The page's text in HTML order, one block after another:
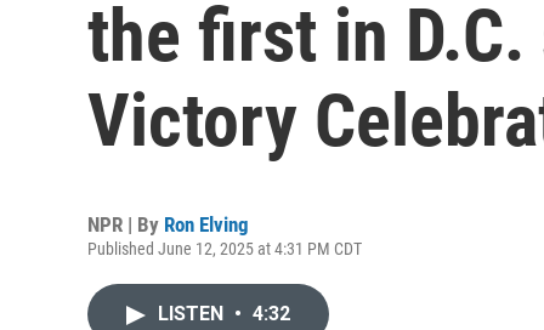
the first in
Victory
NPR | By Ron Elving
Published June 12, 2025 at 4:31 PM CDT
LISTEN • 4:32